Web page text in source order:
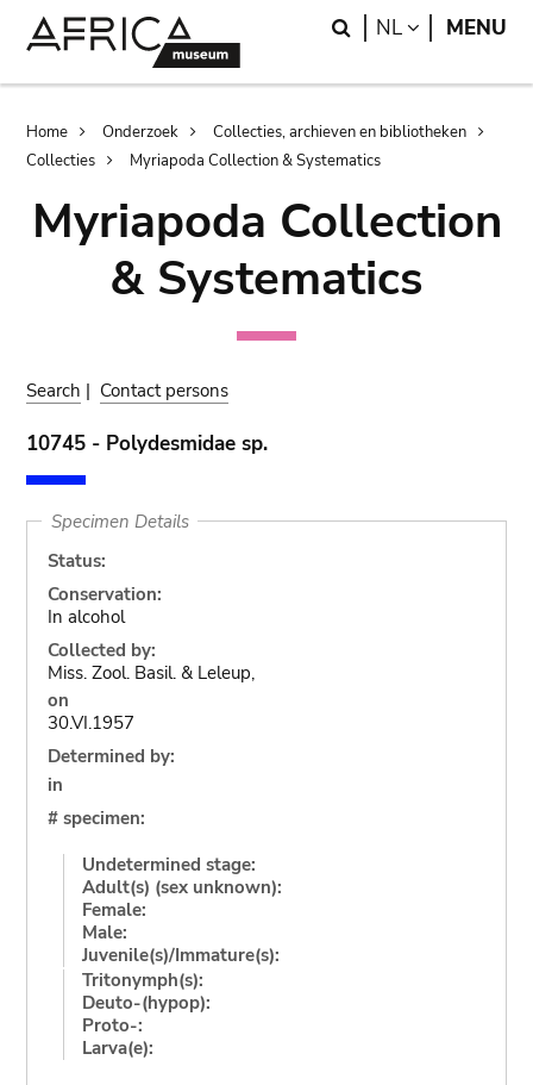
Search
NL LANGUAGE
MENU
Breadcrumb
Home Onderzoek
Collecties, archieven en bibliotheken
Collecties
Myriapoda Collection & Systematics
Myriapoda Collection
& Systematics
Search | Contact persons
10745 - Polydesmidae sp.
Specimen Details
Status:
Conservation:
In alcohol
Collected by:
Miss. Zool. Basil. & Leleup,
on
30.VI.1957
Determined by:
in
# specimen:
Undetermined stage:
Adult(s) (sex unknown):
Female:
Male:
Juvenile(s)/Immature(s):
Tritonymph(s):
Deuto-(hypop):
Proto-:
Larva(e):